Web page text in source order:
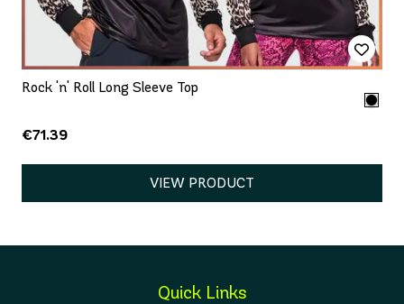
Rock 'n' Roll Long Sleeve Top
€71.39
VIEW PRODUCT
Quick Links